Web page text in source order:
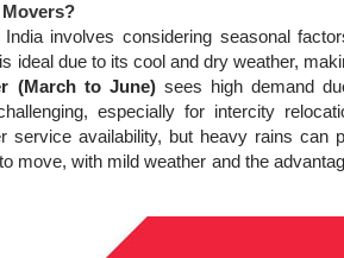
involves considering seasonal
is ideal due to its cool and dry weather,
(March to June)sees high demand
especially for intercity
service availability, but heavy rains can
move, with mild weather and the